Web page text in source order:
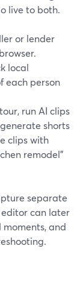
live to both.
or lender
local
each person
run AI clips
shorts
clips with
remodel”
separate
can later
and